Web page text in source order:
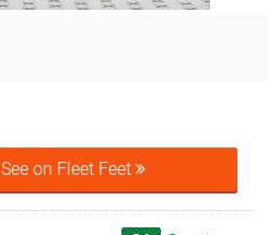
See on Fleet Feet